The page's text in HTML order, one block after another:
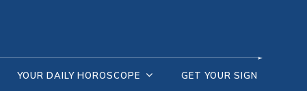
YOUR DAILY HOROSCOPE GET YOUR SIGN